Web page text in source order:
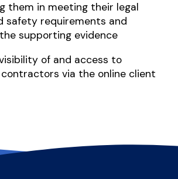
them in meeting their legal
safety requirements and
supporting evidence
of and access to
via the online client